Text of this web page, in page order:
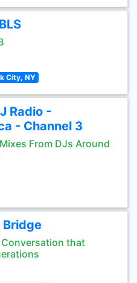
City, NY
Radio -
- Channel 3
From DJs Around
Bridge
that